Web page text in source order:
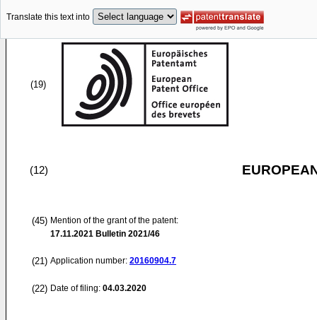
Translate this text into
(19)
(12)
(45) Mention of the grant of the patent:
17.11.2021 Bulletin 2021/46
(21) Application number: 20160904.7
(22) Date of filing: 04.03.2020